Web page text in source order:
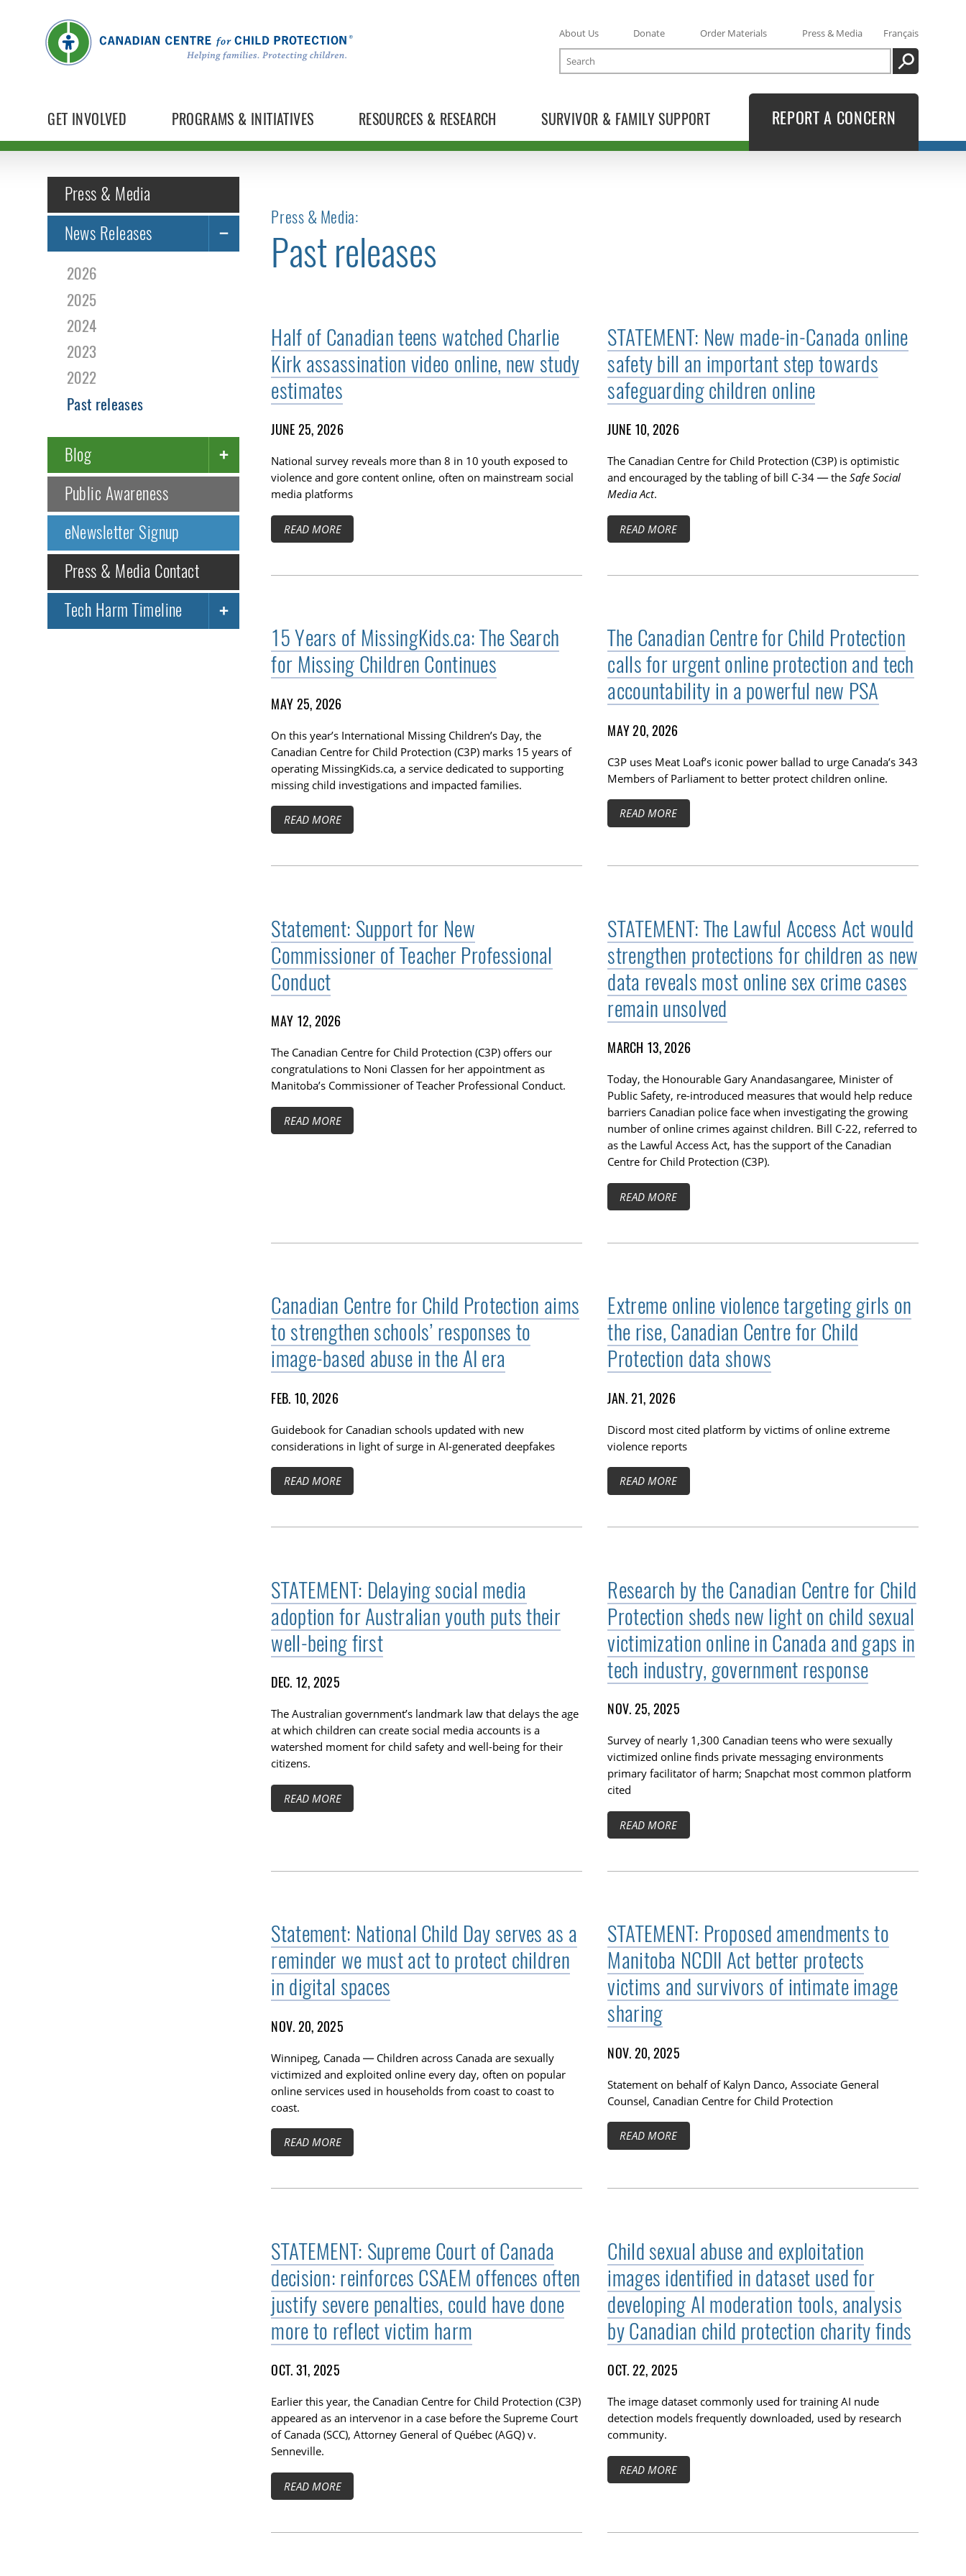
GET INVOLVED PROGRAMS & INITIATIVES RESOURCES & RESEARCH SURVIVOR & FAMILY SUPPORT
About Us Donate Order Materials Press & Media
Français
Search
SEARCH
REPORT A CONCERN
Press & Media
News Releases
TOGGLE NEWS RELEASES SUBLIST
2026
2025
2024
2023
2022
Past releases
Blog
TOGGLE BLOG SUBLIST
Public Awareness
eNewsletter Signup
Press & Media Contact
Tech Harm Timeline
TOGGLE TECH HARM TIMELINE SUBLIST
Press & Media:
Past releases
Half of Canadian teens watched Charlie
Kirk assassination video online, new study
estimates
JUNE 25, 2026
National survey reveals more than 8 in 10 youth exposed to
violence and gore content online, often on mainstream social
media platforms
READ MORE
STATEMENT: New made-in-Canada online
safety bill an important step towards
safeguarding children online
JUNE 10, 2026
The Canadian Centre for Child Protection (C3P) is optimistic
and encouraged by the tabling of bill C-34 — theSafe Social
Media Act.
READ MORE
15 Years of MissingKids.ca: The Search
for Missing Children Continues
MAY 25, 2026
On this year’s International Missing Children’s Day, the
Canadian Centre for Child Protection (C3P) marks 15 years of
operating MissingKids.ca, a service dedicated to supporting
missing child investigations and impacted families.
READ MORE
The Canadian Centre for Child Protection
calls for urgent online protection and tech
accountability in a powerful new PSA
MAY 20, 2026
C3P uses Meat Loaf’s iconic power ballad to urge Canada’s 343
Members of Parliament to better protect children online.
READ MORE
Statement: Support for New
Commissioner of Teacher Professional
Conduct
MAY 12, 2026
The Canadian Centre for Child Protection (C3P) offers our
congratulations to Noni Classen for her appointment as
Manitoba’s Commissioner of Teacher Professional Conduct.
READ MORE
STATEMENT: The Lawful Access Act would
strengthen protections for children as new
data reveals most online sex crime cases
remain unsolved
MARCH 13, 2026
Today, the Honourable Gary Anandasangaree, Minister of
Public Safety, re-introduced measures that would help reduce
barriers Canadian police face when investigating the growing
number of online crimes against children. Bill C-22, referred to
as the Lawful Access Act, has the support of the Canadian
Centre for Child Protection (C3P).
READ MORE
Canadian Centre for Child Protection aims
to strengthen schools’ responses to
image-based abuse in the AI era
FEB. 10, 2026
Guidebook for Canadian schools updated with new
considerations in light of surge in AI-generated deepfakes
READ MORE
Extreme online violence targeting girls on
the rise, Canadian Centre for Child
Protection data shows
JAN. 21, 2026
Discord most cited platform by victims of online extreme
violence reports
READ MORE
STATEMENT: Delaying social media
adoption for Australian youth puts their
well-being first
DEC. 12, 2025
The Australian government’s landmark law that delays the age
at which children can create social media accounts is a
watershed moment for child safety and well-being for their
citizens.
READ MORE
Research by the Canadian Centre for Child
Protection sheds new light on child sexual
victimization online in Canada and gaps in
tech industry, government response
NOV. 25, 2025
Survey of nearly 1,300 Canadian teens who were sexually
victimized online finds private messaging environments
primary facilitator of harm; Snapchat most common platform
cited
READ MORE
Statement: National Child Day serves as a
reminder we must act to protect children
in digital spaces
NOV. 20, 2025
Winnipeg, Canada — Children across Canada are sexually
victimized and exploited online every day, often on popular
online services used in households from coast to coast to
coast.
READ MORE
STATEMENT: Proposed amendments to
Manitoba NCDII Act better protects
victims and survivors of intimate image
sharing
NOV. 20, 2025
Statement on behalf of Kalyn Danco, Associate General
Counsel, Canadian Centre for Child Protection
READ MORE
STATEMENT: Supreme Court of Canada
decision: reinforces CSAEM offences often
justify severe penalties, could have done
more to reflect victim harm
OCT. 31, 2025
Earlier this year, the Canadian Centre for Child Protection (C3P)
appeared as an intervenor in a case before the Supreme Court
of Canada (SCC), Attorney General of Québec (AGQ) v.
Senneville.
READ MORE
Child sexual abuse and exploitation
images identified in dataset used for
developing AI moderation tools, analysis
by Canadian child protection charity finds
OCT. 22, 2025
The image dataset commonly used for training AI nude
detection models frequently downloaded, used by research
community.
READ MORE